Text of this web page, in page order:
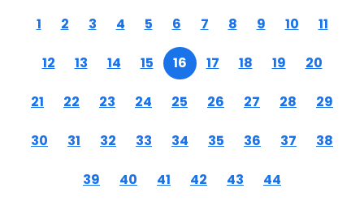
1 2 3 4 5 6 7 8 9 10 11
12 13 14 15 16 17 18 19 20
21 22 23 24 25 26 27 28 29
30 31 32 33 34 35 36 37 38
39 40 41 42 43 44